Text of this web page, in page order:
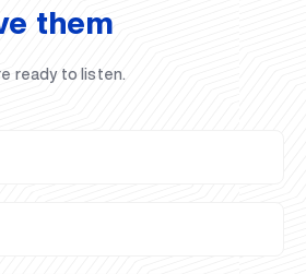
them
ready to listen.